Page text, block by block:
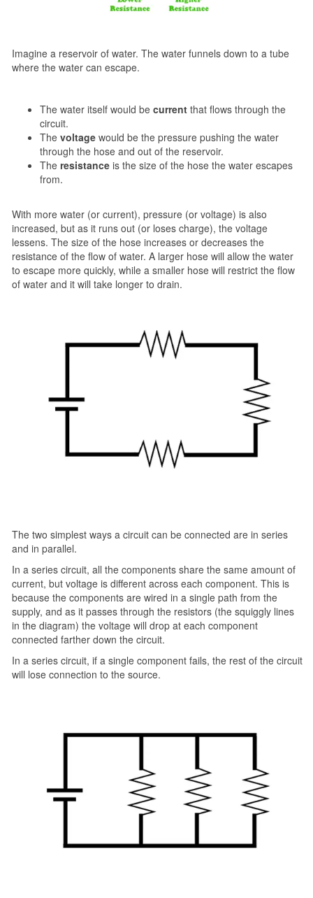
Imagine a reservoir of water. The water funnels down to a tube
where the water can escape.
The water itself would be current that flows through the
circuit.
The voltage would be the pressure pushing the water
through the hose and out of the reservoir.
The resistance is the size of the hose the water escapes
from.
With more water (or current), pressure (or voltage) is also
increased, but as it runs out (or loses charge), the voltage
lessens. The size of the hose increases or decreases the
resistance of the flow of water. A larger hose will allow the water
to escape more quickly, while a smaller hose will restrict the flow
of water and it will take longer to drain.
The two simplest ways a circuit can be connected are in series
and in parallel.
In a series circuit, all the components share the same amount of
current, but voltage is different across each component. This is
because the components are wired in a single path from the
supply, and as it passes through the resistors (the squiggly lines
in the diagram) the voltage will drop at each component
connected farther down the circuit.
In a series circuit, if a single component fails, the rest of the circuit
will lose connection to the source.